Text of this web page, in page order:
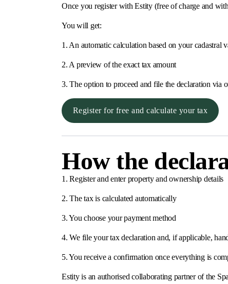
Once you register with Estity (free of charge and
You will get:
1. An automatic calculation based on your cadastral
2. A preview of the exact tax amount
3. The option to proceed and file the declaration via
Register for free and calculate your tax
How the
1. Register and enter property and ownership details
2. The tax is calculated automatically
3. You choose your payment method
4. We file your tax declaration and, if applicable,
5. You receive a confirmation once everything is
Estity is an authorised collaborating partner of the